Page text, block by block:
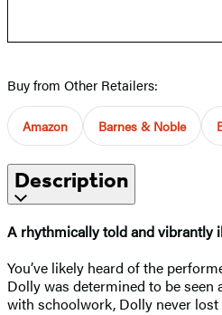
Buy from Other Retailers:
Amazon Barnes & Noble
Description
A rhythmically told and vibrantly
You’ve likely heard of the
Dolly was determined to be
with schoolwork, Dolly never